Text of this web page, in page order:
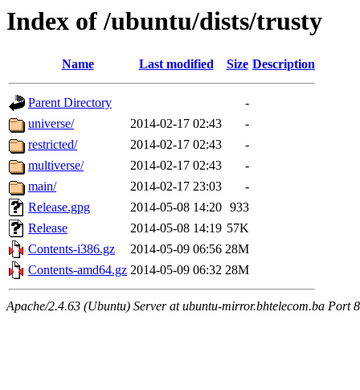
Index of /ubuntu/dists/trusty
Name Last modified Size Description
Parent Directory
-
universe/
2014-02-17 02:43
-
restricted/
2014-02-17 02:43
-
multiverse/
2014-02-17 02:43
-
main/
2014-02-17 23:03
-
Release.gpg
2014-05-08 14:20 933
Release
2014-05-08 14:19 57K
Contents-i386.gz
2014-05-09 06:56 28M
Contents-amd64.gz 2014-05-09 06:32 28M
Apache/2.4.63 (Ubuntu) Server at ubuntu-mirror.bhtelecom.ba Port